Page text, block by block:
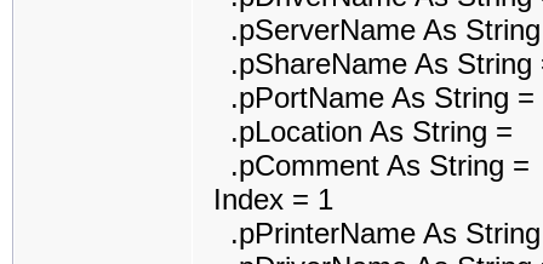
.pServerName As
.pShareName As String
.pPortName As String =
.pLocation As String =
.pComment As String =
Index = 1
.pPrinterName As